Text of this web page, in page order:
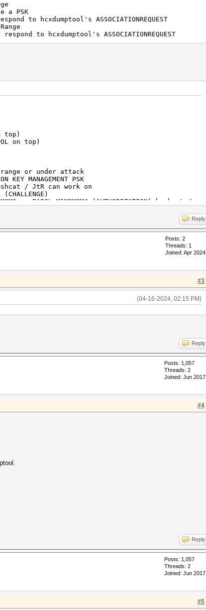
PSK
to hcxdumptool's ASSOCIATIONREQUEST
to hcxdumptool's ASSOCIATIONREQUEST
top)
under attack
PSK
can work on
(AUTHORIZATION) hashcat /
hashcat / JtR can work on
Reply
Posts: 2
Threads: 1
Joined: Apr 2024
#3
(04-16-2024, 02:15 PM)
Reply
Posts: 1,057
Threads: 2
Joined: Jun 2017
#4
Reply
Posts: 1,057
Threads: 2
Joined: Jun 2017
#5